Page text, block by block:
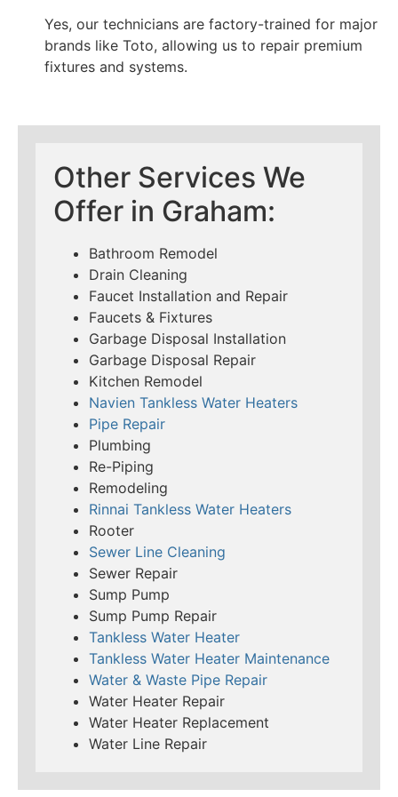
Yes, our technicians are factory-trained for major
brands like Toto, allowing us to repair premium
fixtures and systems.
Other Services We
Offer in Graham:
Bathroom Remodel
Drain Cleaning
Faucet Installation and Repair
Faucets & Fixtures
Garbage Disposal Installation
Garbage Disposal Repair
Kitchen Remodel
Navien Tankless Water Heaters
Pipe Repair
Plumbing
Re-Piping
Remodeling
Rinnai Tankless Water Heaters
Rooter
Sewer Line Cleaning
Sewer Repair
Sump Pump
Sump Pump Repair
Tankless Water Heater
Tankless Water Heater Maintenance
Water & Waste Pipe Repair
Water Heater Repair
Water Heater Replacement
Water Line Repair